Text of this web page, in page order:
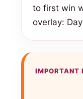
to first win
overlay:
IMPORTANT